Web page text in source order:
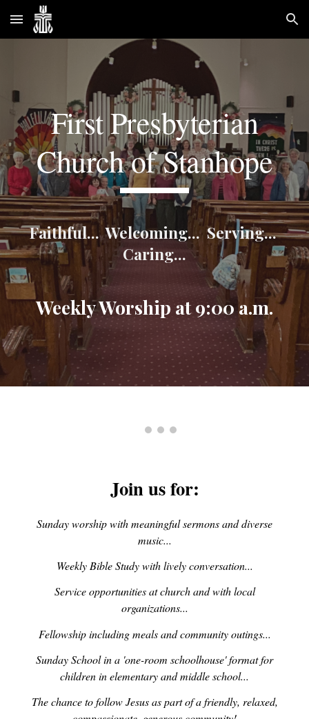
Skip to main content Skip to navigation
First Presbyterian
Church of Stanhope
Faithful... Welcoming... Serving...
Caring...
Weekly Worship at 9:00 a.m.
Join us for:
Sunday worship with meaningful sermons and diverse
music...
Weekly Bible Study with lively conversation...
Service opportunities at church and with local
organizations...
Fellowship including meals and community outings...
Sunday School in a 'one-room schoolhouse' format for
children in elementary and middle school...
The chance to follow Jesus as part of a friendly, relaxed,